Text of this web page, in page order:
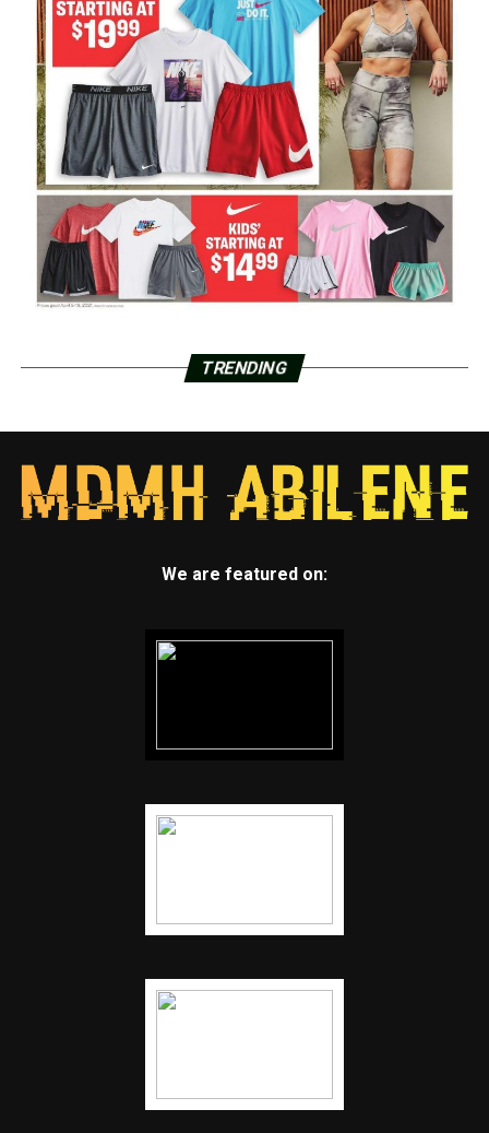
TRENDING
We are featured on: